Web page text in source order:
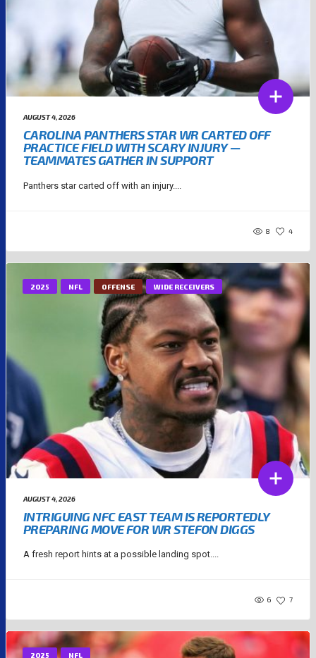
AUGUST 4, 2026
CAROLINA PANTHERS STAR WR CARTED OFF
PRACTICE FIELD WITH SCARY INJURY —
TEAMMATES GATHER IN SUPPORT
Panthers star carted off with an injury....
8 4
2025 NFL OFFENSE WIDE RECEIVERS
AUGUST 4, 2026
INTRIGUING NFC EAST TEAM IS REPORTEDLY
PREPARING MOVE FOR WR STEFON DIGGS
A fresh report hints at a possible landing spot....
6 7
2025 NFL